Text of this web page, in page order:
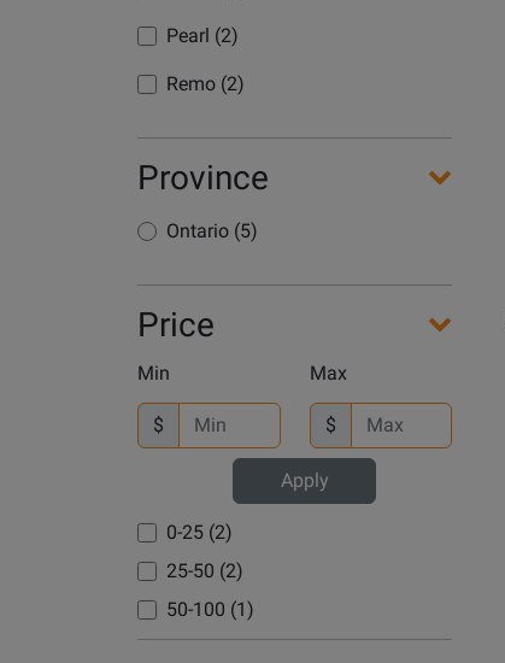
Pearl (2)
Remo (2)
Province
Ontario (5)
Price
Min
$
Max
$
Apply
0-25 (2)
25-50 (2)
50-100 (1)